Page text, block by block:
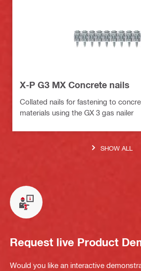
X-P G3 MX Concrete nails
Collated nails for fastening to
materials using the GX 3 gas nailer
SHOW ALL
Request live Product
Would you like an interactive